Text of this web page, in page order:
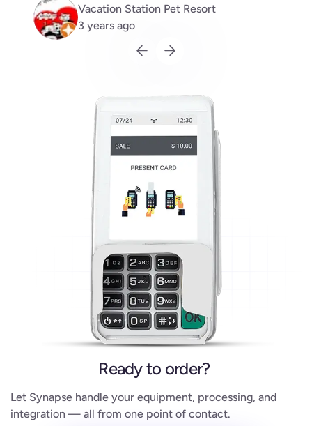
Vacation Station Pet Resort
3 years ago
Ready to order?
Let Synapse handle your equipment, processing, and
integration — all from one point of contact.